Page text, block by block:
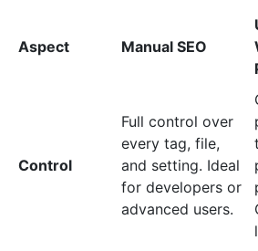
Aspect Manual SEO
Control
Full control over
every tag, file,
and setting. Ideal
for developers or
advanced users.